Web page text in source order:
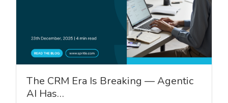
The CRM Era Is Breaking — Agentic
AI Has…